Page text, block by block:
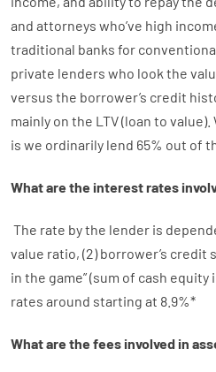
and attorneys who’ve high
traditional banks for
private lenders who look the
versus the borrower’s credit
mainly on the LTV(loan to value).
is we ordinarily lend 65% out of
What are the interestrates
The rate bythe lender is
value ratio, (2)borrower’s credit
in the game”(sum of cash equity
rates around starting at 8.9%*
What are the fees involved in